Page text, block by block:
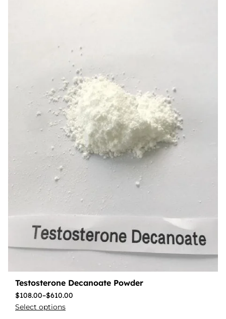
Testosterone Decanoate Powder
$108.00–$610.00
Select options